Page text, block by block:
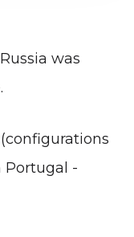
was
Portugal -